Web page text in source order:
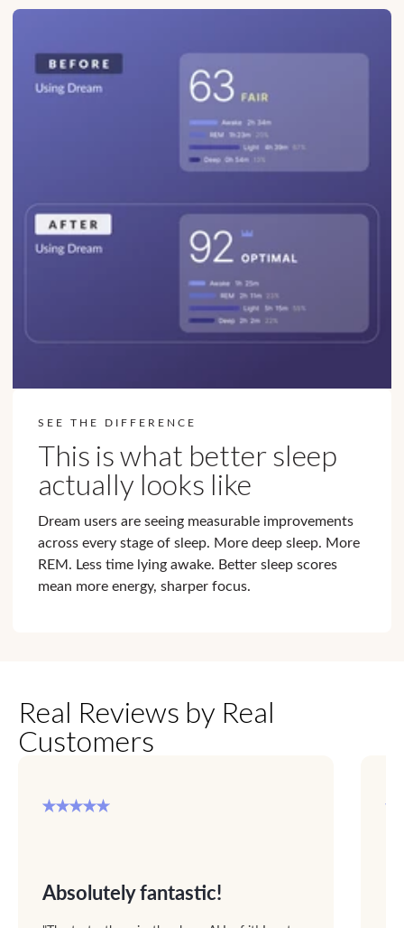
SEE THE DIFFERENCE
This is what better sleep
actually looks like
Dream users are seeing measurable improvements
across every stage of sleep. More deep sleep. More
REM. Less time lying awake. Better sleep scores
mean more energy, sharper focus.
Real Reviews by Real
Customers
Absolutely fantastic!